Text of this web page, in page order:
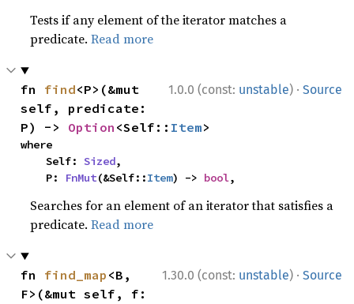
Tests if any element of the iterator matches a
predicate.Read more
1.0.0 (const: unstable) · Source
fn find<P>(&mut
self, predicate:
P) -> Option <Self:: Item>
where
    Self:
Sized,
    P:
FnMut(&Self::Item) -> bool,
Searches for an element of an iterator that satisfies a
predicate.Read more
1.30.0 (const: unstable) · Source
fn find_map <B,
F>(&mut self, f: